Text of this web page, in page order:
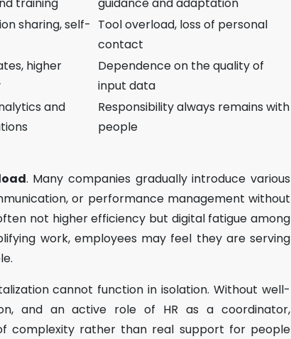
training
guidance and adaptation
sharing, self- Tool overload, loss of personal
contact
higher
Dependence on the quality of
input data
and
Responsibility always remains with
people
. Many companies gradually introduce various
or performance management without
not higher efficiency but digital fatigue among
work, employees may feel they are serving
cannot function in isolation. Without well-
and an active role of HR as a coordinator,
complexity rather than real support for people